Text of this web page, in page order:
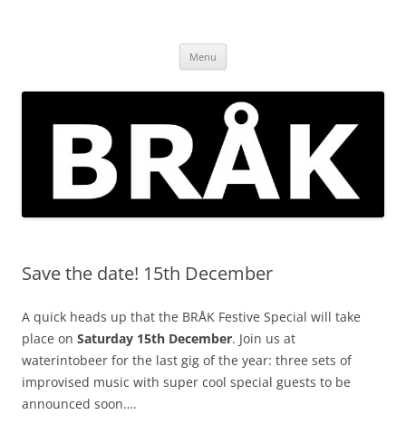
Brockley
Menu
Save the date! 15th December
A quick heads up that the BRÅK Festive Special will take
place on Saturday 15th December. Join us at
waterintobeer for the last gig of the year: three sets of
improvised music with super cool special guests to be
announced soon….